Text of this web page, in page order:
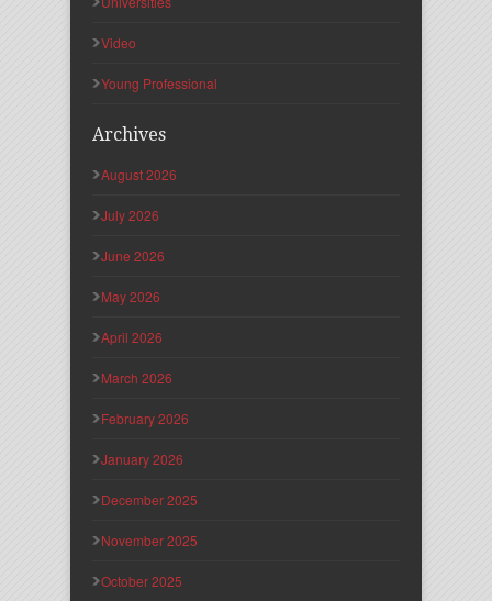
Video
Young Professional
Archives
August 2026
July 2026
June 2026
May 2026
April 2026
March 2026
February 2026
January 2026
December 2025
November 2025
October 2025